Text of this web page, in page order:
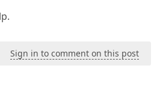
Sign in to comment on this post